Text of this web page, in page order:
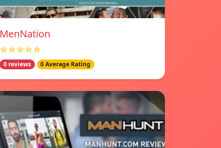
MenNation
☆☆☆☆☆
0 reviews 0 Average Rating